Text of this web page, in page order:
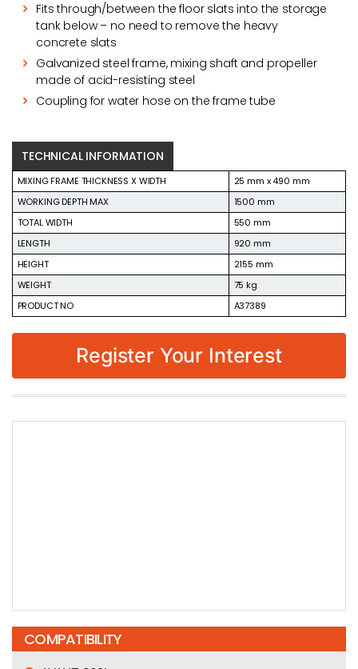
Fits through/between the floor slats into the storage
tank below – no need to remove the heavy
concrete slats
Galvanized steel frame, mixing shaft and propeller
made of acid-resisting steel
Coupling for water hose on the frame tube
TECHNICAL INFORMATION
MIXING FRAME THICKNESS X WIDTH
25 mm x 490 mm
WORKING DEPTH MAX
1500 mm
TOTAL WIDTH
550 mm
LENGTH
920 mm
HEIGHT
2155 mm
WEIGHT
75 kg
PRODUCT NO
A37389
Register Your Interest
COMPATIBILITY